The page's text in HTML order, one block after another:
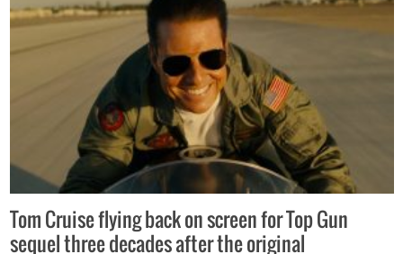
Tom Cruise flying back on screen for Top Gun
sequel three decades after the original